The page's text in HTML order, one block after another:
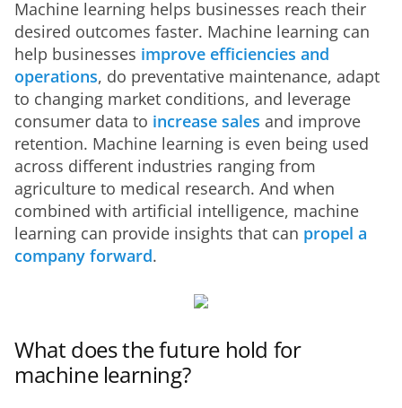
Machine learning helps businesses reach their
desired outcomes faster. Machine learning can
help businesses improve efficiencies and
operations, do preventative maintenance, adapt
to changing market conditions, and leverage
consumer data to increase sales and improve
retention. Machine learning is even being used
across different industries ranging from
agriculture to medical research. And when
combined with artificial intelligence, machine
learning can provide insights that can propel a
company forward.
What does the future hold for
machine learning?